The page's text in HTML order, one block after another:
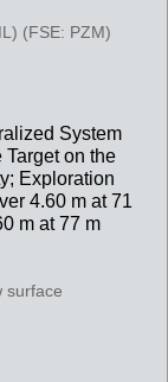
(FSE: PZM)
System
on the
Exploration
4.60 m at 71
m at 77 m
surface